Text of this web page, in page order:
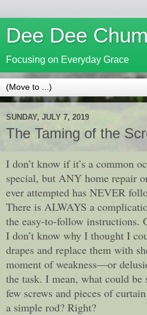
Dee Dee
Focusing on Everyday Grace
SUNDAY, JULY 7, 2019
The Taming of the
I don’t know if it’s a common
special, but ANY home repair
ever attempted has NEVER
There is ALWAYS a
the easy-to-follow instructions.
I don’t know why I thought I
drapes and replace them with
moment of weakness—or
the task. I mean, what could be
few screws and pieces of
a simple rod? Right?